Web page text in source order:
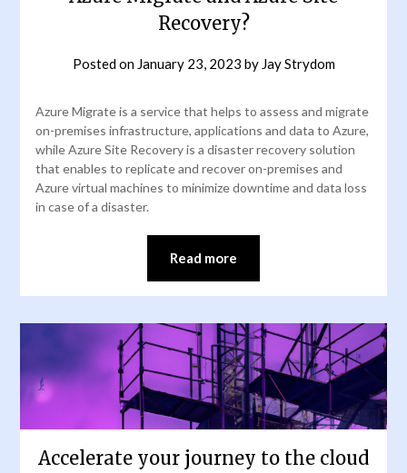
Recovery?
Posted on January 23, 2023 by Jay Strydom
Azure Migrate is a service that helps to assess and migrate
on-premises infrastructure, applications and data to Azure,
while Azure Site Recovery is a disaster recovery solution
that enables to replicate and recover on-premises and
Azure virtual machines to minimize downtime and data loss
in case of a disaster.
Read more
Accelerate your journey to the cloud